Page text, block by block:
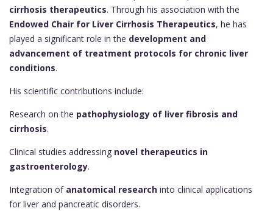
cirrhosis therapeutics. Through his association with the
Endowed Chair for Liver Cirrhosis Therapeutics, he has
played a significant role in the development and
advancement of treatment protocols for chronic liver
conditions.
His scientific contributions include:
Research on the pathophysiology of liver fibrosis and
cirrhosis.
Clinical studies addressing novel therapeutics in
gastroenterology.
Integration of anatomical research into clinical applications
for liver and pancreatic disorders.